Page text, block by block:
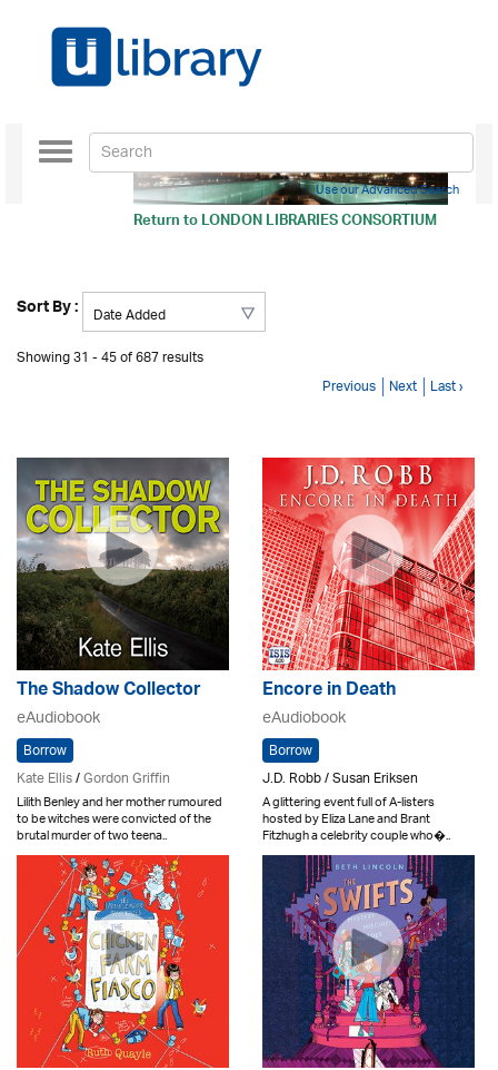
Return toLONDON LIBRARIES CONSORTIUM
Toggle
navigation
Use our Advanced Search
Sort By :
Showing 31 - 45 of 687 results
Previous Next Last ›
The Shadow Collector
eAudiobook
Borrow
Kate Ellis/Gordon Griffin
Lilith Benley and her mother rumoured
to be witches were convicted of the
brutal murder of two teena..
Encore in Death
eAudiobook
Borrow
J.D. Robb / Susan Eriksen
A glittering event full of A-listers
hosted by Eliza Lane and Brant
Fitzhugh a celebrity couple who�..